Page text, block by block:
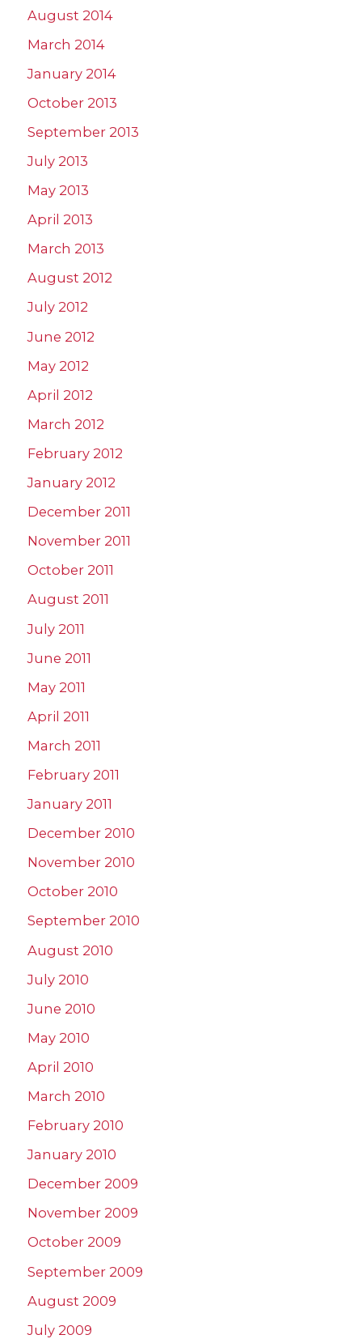
August 2014
March 2014
January 2014
October 2013
September 2013
July 2013
May 2013
April 2013
March 2013
August 2012
July 2012
June 2012
May 2012
April 2012
March 2012
February 2012
January 2012
December 2011
November 2011
October 2011
August 2011
July 2011
June 2011
May 2011
April 2011
March 2011
February 2011
January 2011
December 2010
November 2010
October 2010
September 2010
August 2010
July 2010
June 2010
May 2010
April 2010
March 2010
February 2010
January 2010
December 2009
November 2009
October 2009
September 2009
August 2009
July 2009